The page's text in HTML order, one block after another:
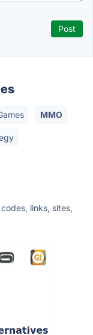
MMO
links, sites,